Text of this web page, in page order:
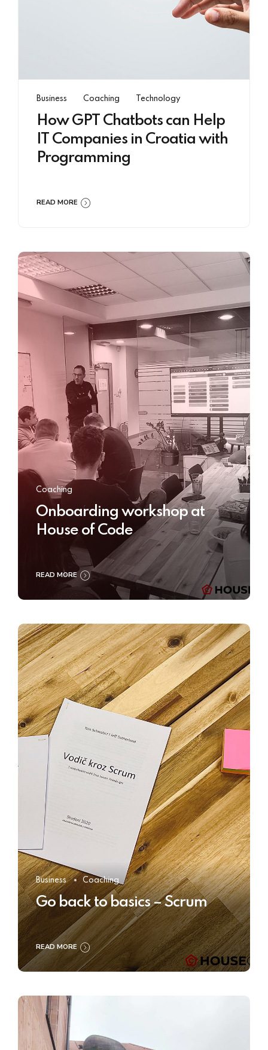
Business Coaching Technology
How GPT Chatbots can Help
IT Companies in Croatia with
Programming
READ MORE
Coaching
Onboarding workshop at
House of Code
READ MORE
Business Coaching
Go back to basics – Scrum
READ MORE